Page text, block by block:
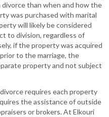
than when and how the
was purchased with marital
will likely be considered
to division, regardless of
if the property was acquired
to the marriage, the
property and not subject
requires each property
the assistance of outside
or brokers. At Elkouri